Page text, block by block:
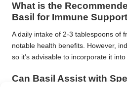
What is the
Basil for Immune
A daily intake of 2-3 tablespoons of
notable health benefits. However,
so it’s advisable to incorporate it
Can Basil Assist with